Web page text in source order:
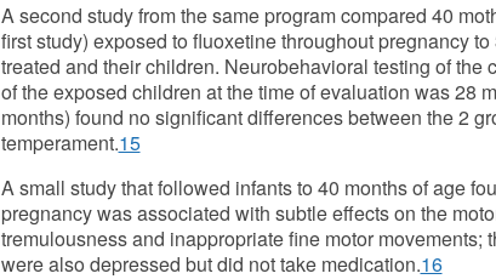
A second study from the same program compared 40
first study) exposed to fluoxetine throughout pregnancy
treated and their children. Neurobehavioral testing of
of the exposed children at the time of evaluation was 28
months) found no significant differences between the 2
temperament.15
A small study that followed infants to 40 months of age
pregnancy was associated with subtle effects on the
tremulousness and inappropriate fine motor movements;
were also depressed but did not take medication.16